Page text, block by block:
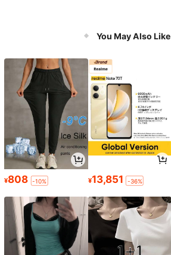
You May Also Like
¥808 -10% ¥13,851 -36%